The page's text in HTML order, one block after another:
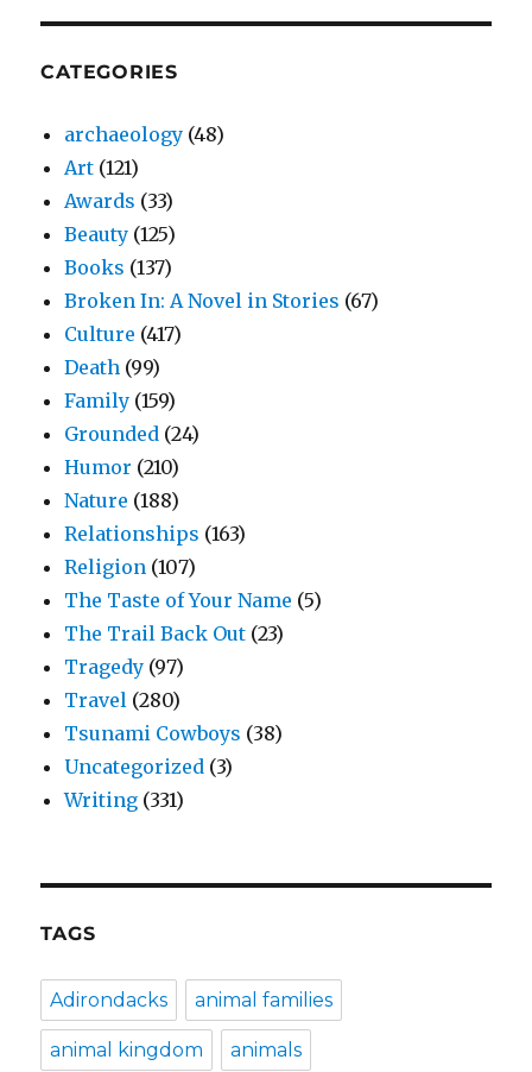
CATEGORIES
archaeology (48)
Art (121)
Awards (33)
Beauty (125)
Books (137)
Broken In: A Novel in Stories (67)
Culture (417)
Death (99)
Family (159)
Grounded (24)
Humor (210)
Nature (188)
Relationships (163)
Religion (107)
The Taste of Your Name (5)
The Trail Back Out (23)
Tragedy (97)
Travel (280)
Tsunami Cowboys (38)
Uncategorized (3)
Writing (331)
TAGS
Adirondacks animal families
animal kingdom animals